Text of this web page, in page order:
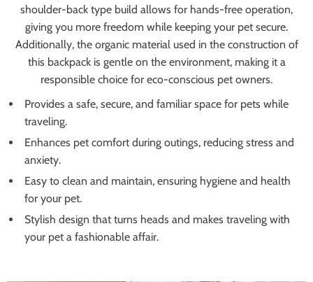
shoulder-back type build allows for hands-free operation,
giving you more freedom while keeping your pet secure.
Additionally, the organic material used in the construction of
this backpack is gentle on the environment, making it a
responsible choice for eco-conscious pet owners.
Provides a safe, secure, and familiar space for pets while
traveling.
Enhances pet comfort during outings, reducing stress and
anxiety.
Easy to clean and maintain, ensuring hygiene and health
for your pet.
Stylish design that turns heads and makes traveling with
your pet a fashionable affair.